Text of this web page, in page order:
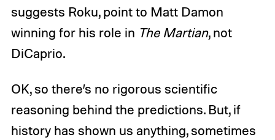
suggests Roku, point to Matt Damon
winning for his role in The Martian, not
DiCaprio.
OK, so there’s no rigorous scientific
reasoning behind the predictions. But, if
history has shown us anything, sometimes